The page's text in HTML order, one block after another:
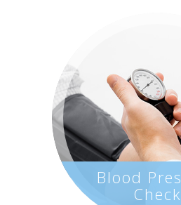
Blood
Check